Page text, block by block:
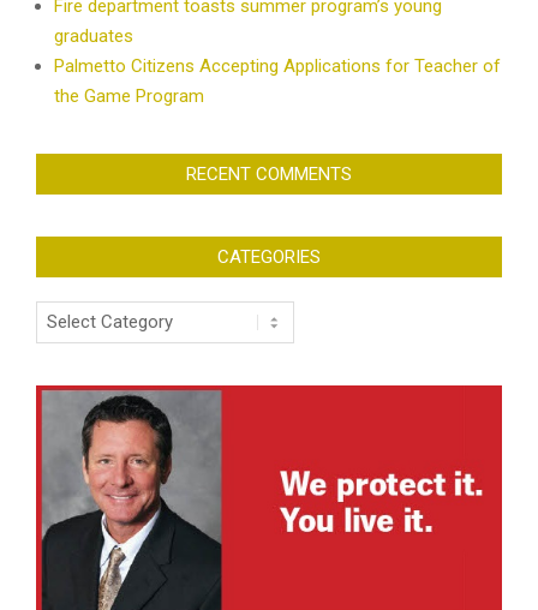
Fire department toasts summer program’s young
graduates
Palmetto Citizens Accepting Applications for Teacher of
the Game Program
RECENT COMMENTS
CATEGORIES
Categories